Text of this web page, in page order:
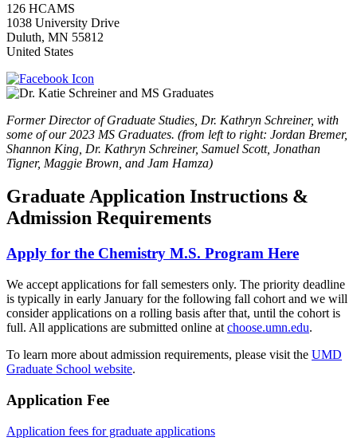
126 HCAMS
1038 University Drive
Duluth, MN 55812
United States
Former Director of Graduate Studies, Dr. Kathryn Schreiner, with
some of our 2023 MS Graduates. (from left to right: Jordan Bremer,
Shannon King, Dr. Kathryn Schreiner, Samuel Scott, Jonathan
Tigner, Maggie Brown, and Jam Hamza)
Graduate Application Instructions &
Admission Requirements
Apply for the Chemistry M.S. Program Here
We accept applications for fall semesters only. The priority deadline
is typically in early January for the following fall cohort and we will
consider applications on a rolling basis after that, until the cohort is
full. All applications are submitted online at choose.umn.edu.
To learn more about admission requirements, please visit the UMD
Graduate School website.
Application Fee
Application fees for graduate applications